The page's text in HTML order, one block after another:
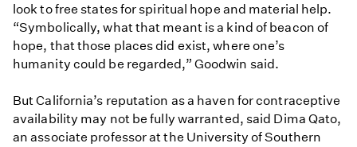
look to free states for spiritual hope and material help.
“Symbolically, what that meant is a kind of beacon of
hope, that those places did exist, where one’s
humanity could be regarded,” Goodwin said.
But California’s reputation as a haven for contraceptive
availability may not be fully warranted, said Dima Qato,
an associate professor at the University of Southern